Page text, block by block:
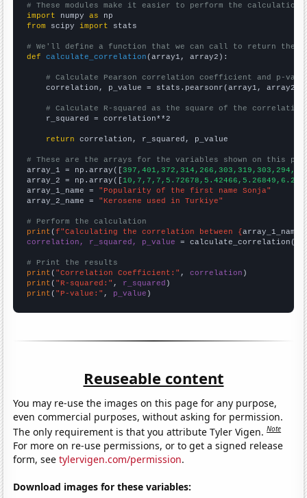
# These modules make it easier to perform the calculation
import numpy as
from scipy import stats
# We'll define a function that we can call to return the
def
calculate_correlation (array1, array2):
# Calculate Pearson correlation coefficient and p-
    correlation, p_value = stats.pearsonr(array1, array2)
# Calculate R-squared as the square of the
    r_squared = correlation**2
return correlation, r_squared, p_value
# These are the arrays for the variables shown on this
array_1 = np.array([
array_2 = np.array([
array_1_name = "Popularity of the first name Sonja"
array_2_name = "Kerosene used in Turkiye"
# Perform the calculation
print (f"Calculating the correlation between {array_1_name
correlation, r_squared, p_value = calculate_correlation(
# Print the results
print ( "Correlation Coefficient:" , correlation
print ( "R-squared:" , r_squared
print ( "P-value:" , p_value )
Reuseable content
You may re-use the images on this page for any purpose,
even commercial purposes, without asking for permission.
The only requirement is that you attribute Tyler Vigen.Note
For more on re-use permissions, or to get a signed release
form, seetylervigen.com/permission.
Download images for these variables: